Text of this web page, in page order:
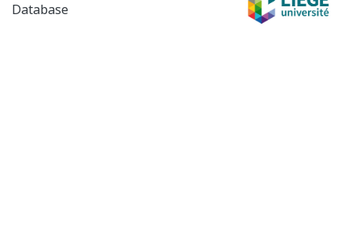
Database